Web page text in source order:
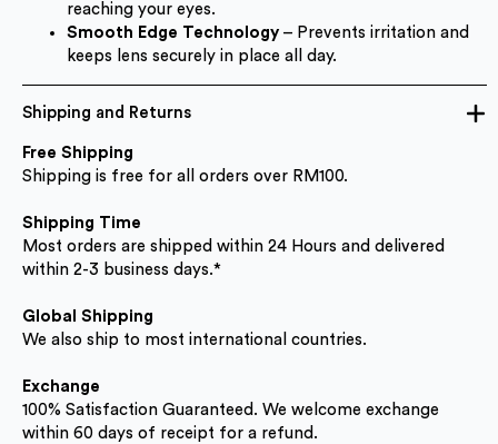
reaching your eyes.
Smooth Edge Technology – Prevents irritation and
keeps lens securely in place all day.
Shipping and Returns
Free Shipping
Shipping is free for all orders over RM100.
Shipping Time
Most orders are shipped within 24 Hours and delivered
within 2-3 business days.*
Global Shipping
We also ship to most international countries.
Exchange
100% Satisfaction Guaranteed. We welcome exchange
within 60 days of receipt for a refund.